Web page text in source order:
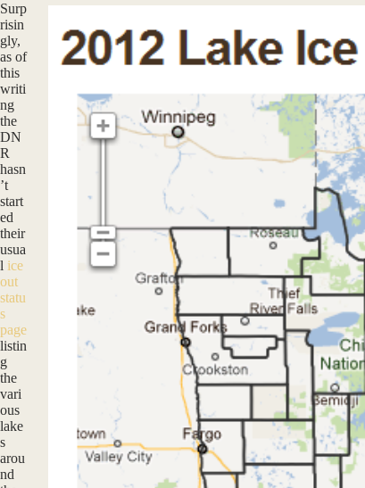
Surp
risin
gly,
as of
this
writi
ng
the
DN
R
hasn
’t
start
ed
their
usua
l ice
out
statu
s
page
listin
g
the
vari
ous
lake
s
arou
nd